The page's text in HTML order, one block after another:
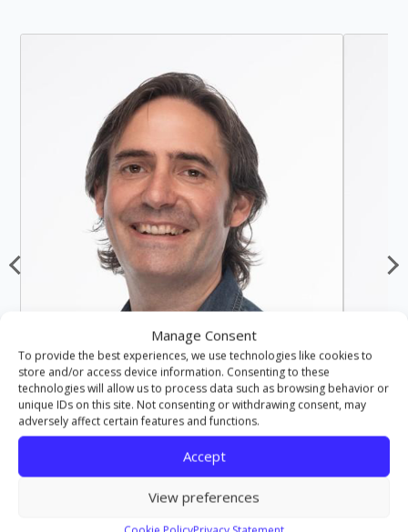
Manage Consent
To provide the best experiences, we use technologies like cookies to
store and/or access device information. Consenting to these
technologies will allow us to process data such as browsing behavior or
unique IDs on this site. Not consenting or withdrawing consent, may
adversely affect certain features and functions.
Accept
View preferences
JOHN NOBLE
LECTURER
MA, PGCE, BA (HONS)